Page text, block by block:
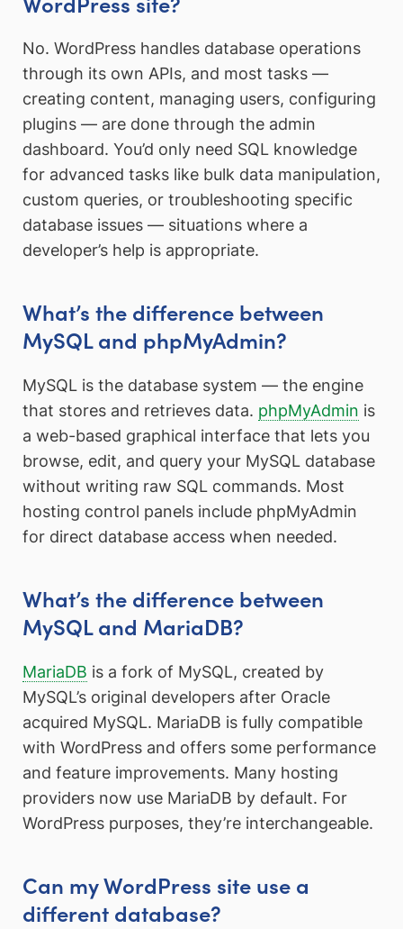
No. WordPress handles database operations
through its own APIs, and most tasks —
creating content, managing users, configuring
plugins — are done through the admin
dashboard. You’d only need SQL knowledge
for advanced tasks like bulk data manipulation,
custom queries, or troubleshooting specific
database issues — situations where a
developer’s help is appropriate.
What’s the difference between
MySQL and phpMyAdmin?
MySQL is the database system — the engine
that stores and retrieves data. phpMyAdmin is
a web-based graphical interface that lets you
browse, edit, and query your MySQL database
without writing raw SQL commands. Most
hosting control panels include phpMyAdmin
for direct database access when needed.
What’s the difference between
MySQL and MariaDB?
MariaDB is a fork of MySQL, created by
MySQL’s original developers after Oracle
acquired MySQL. MariaDB is fully compatible
with WordPress and offers some performance
and feature improvements. Many hosting
providers now use MariaDB by default. For
WordPress purposes, they’re interchangeable.
Can my WordPress site use a
different database?